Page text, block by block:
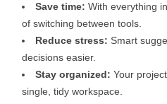
Save time: With everything
of switching between tools.
Reduce stress: Smart
decisions easier.
Stay organized: Your
single, tidy workspace.